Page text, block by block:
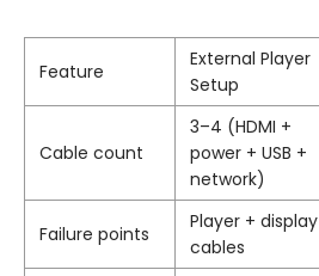
Feature
External Player
Setup
Cable count
3–4 (HDMI +
power + USB +
network)
Failure points
Player +
cables